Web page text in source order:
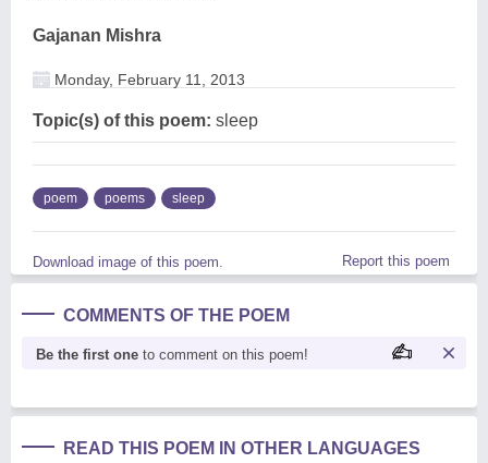
Gajanan Mishra
Monday, February 11, 2013
Topic(s) of this poem: sleep
poem poems sleep
Download image of this poem. Report this poem
COMMENTS OF THE POEM
Be the first one to comment on this poem!
READ THIS POEM IN OTHER LANGUAGES